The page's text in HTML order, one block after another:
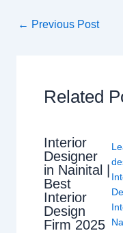
← Previous Post
Related
Interior
Designer
in Nainital |
Best
Interior
Design
Firm 2025